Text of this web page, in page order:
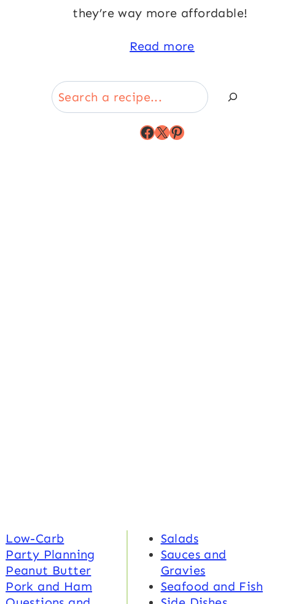
they’re way more affordable!
Read more
Search
Facebook
X Pinterest
Low-Carb
Party Planning
Peanut Butter
Pork and Ham
Salads
Sauces and
Gravies
Seafood and Fish